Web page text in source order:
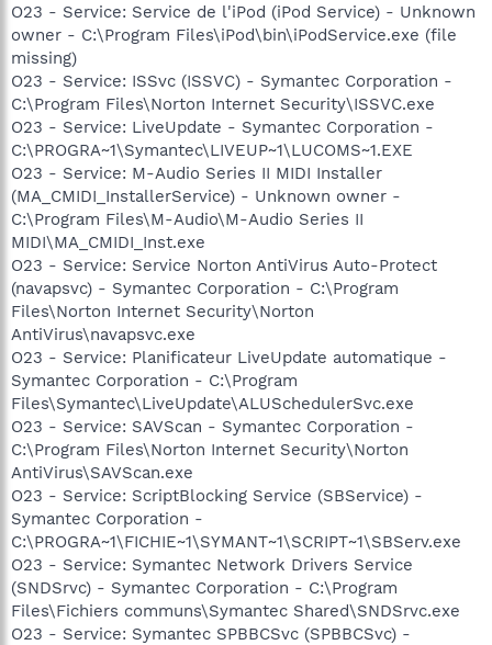
O23 - Service: Service de l'iPod (iPod Service) - Unknown
owner - C:\Program Files\iPod\bin\iPodService.exe (file
missing)
O23 - Service: ISSvc (ISSVC) - Symantec Corporation -
C:\Program Files\Norton Internet Security\ISSVC.exe
O23 - Service: LiveUpdate - Symantec Corporation -
C:\PROGRA~1\Symantec\LIVEUP~1\LUCOMS~1.EXE
O23 - Service: M-Audio Series II MIDI Installer
(MA_CMIDI_InstallerService) - Unknown owner -
C:\Program Files\M-Audio\M-Audio Series II
MIDI\MA_CMIDI_Inst.exe
O23 - Service: Service Norton AntiVirus Auto-Protect
(navapsvc) - Symantec Corporation - C:\Program
Files\Norton Internet Security\Norton
AntiVirus\navapsvc.exe
O23 - Service: Planificateur LiveUpdate automatique -
Symantec Corporation - C:\Program
Files\Symantec\LiveUpdate\ALUSchedulerSvc.exe
O23 - Service: SAVScan - Symantec Corporation -
C:\Program Files\Norton Internet Security\Norton
AntiVirus\SAVScan.exe
O23 - Service: ScriptBlocking Service (SBService) -
Symantec Corporation -
C:\PROGRA~1\FICHIE~1\SYMANT~1\SCRIPT~1\SBServ.exe
O23 - Service: Symantec Network Drivers Service
(SNDSrvc) - Symantec Corporation - C:\Program
Files\Fichiers communs\Symantec Shared\SNDSrvc.exe
O23 - Service: Symantec SPBBCSvc (SPBBCSvc) -